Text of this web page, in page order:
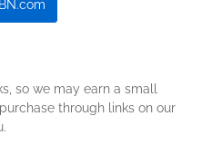
so we may earn a small
through links on our